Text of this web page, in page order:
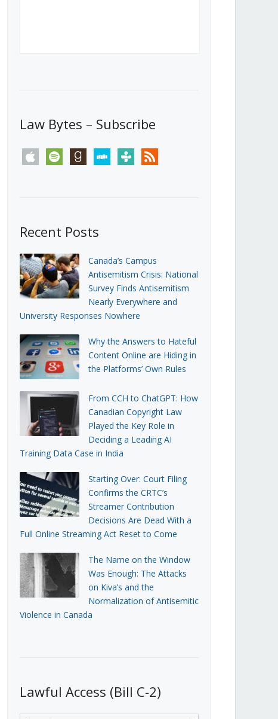
Law Bytes – Subscribe
apple spotify goodreadsstitchertunein rss
Recent Posts
Canada’s Campus
Antisemitism Crisis: National
Survey Finds Antisemitism
Nearly Everywhere and
University Responses Nowhere
Why the Answers to Hateful
Content Online are Hiding in
the Platforms’ Own Rules
From CCH to ChatGPT: How
Canadian Copyright Law
Played the Key Role in
Deciding a Leading AI
Training Data Case in India
Starting Over: Court Filing
Confirms the CRTC’s
Streamer Contribution
Decisions Are Dead With a
Full Online Streaming Act Reset to Come
The Name on the Window
Was Enough: The Attacks
on Kiva’s and the
Normalization of Antisemitic
Violence in Canada
Lawful Access (Bill C-2)